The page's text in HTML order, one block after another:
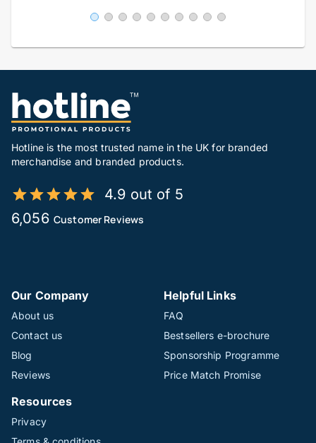
Hotline is the most trusted name in the UK for branded
merchandise and branded products.
4.9 out of 5
6,056 Customer Reviews
Our Company
About us
Contact us
Blog
Reviews
Helpful Links
FAQ
Bestsellers e-brochure
Sponsorship Programme
Price Match Promise
Resources
Privacy